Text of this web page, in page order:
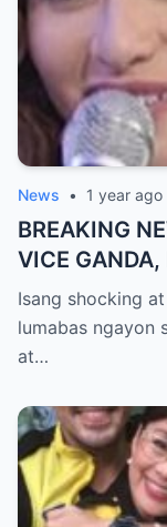
News • 1 year ago
BREAKING
VICE
SA LIKOD
World
Personalidad!
Isang shocking
lumabas ngayon
at…